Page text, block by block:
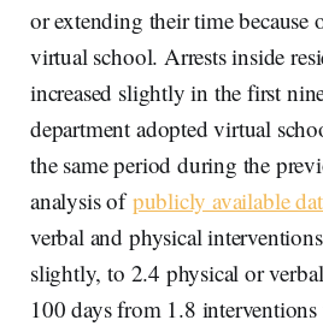
or extending their time because
virtual school. Arrests inside
increased slightly in the first
department adopted virtual
the same period during the
analysis ofpublicly available
verbal and physical
slightly, to 2.4 physical or
100 days from 1.8 interventions